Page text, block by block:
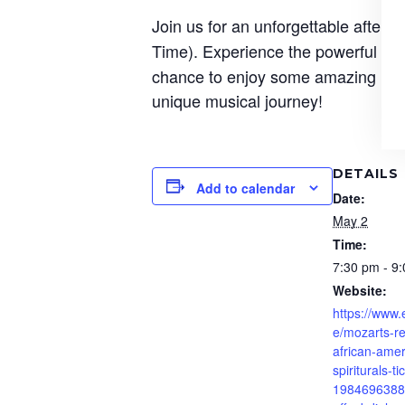
Join us for an unforgettable
Time). Experience the powerful
chance to enjoy some amazing
unique musical journey!
Add to calendar
DETAILS
Date:
May 2
Time:
7:30 pm -
Website:
https://
e/mozarts-
african-
spiriturals-